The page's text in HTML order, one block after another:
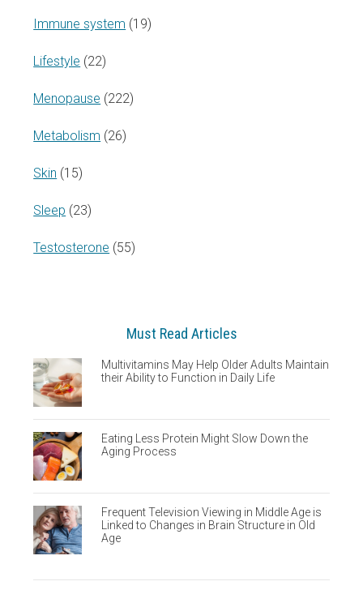
Immune system (19)
Lifestyle (22)
Menopause (222)
Metabolism (26)
Skin (15)
Sleep (23)
Testosterone (55)
Must Read Articles
Multivitamins May Help Older Adults Maintain
their Ability to Function in Daily Life
Eating Less Protein Might Slow Down the
Aging Process
Frequent Television Viewing in Middle Age is
Linked to Changes in Brain Structure in Old
Age